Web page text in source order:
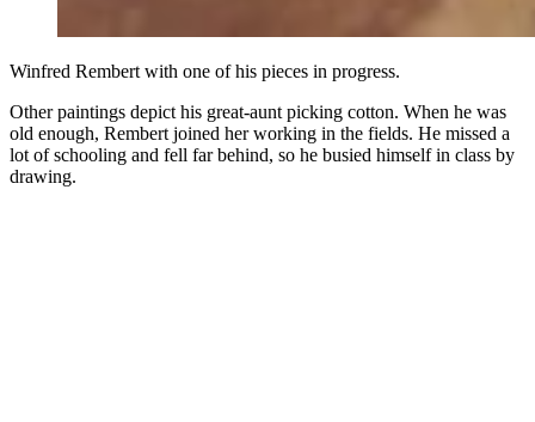
Winfred Rembert with one of his pieces in progress.
Other paintings depict his great-aunt picking cotton. When he was
old enough, Rembert joined her working in the fields. He missed a
lot of schooling and fell far behind, so he busied himself in class by
drawing.